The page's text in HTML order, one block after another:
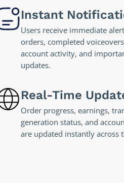
Instant
Users receive immediate
orders, completed
account activity, and
updates.
Real-Time
Order progress, earnings,
generation status, and
are updated instantly across